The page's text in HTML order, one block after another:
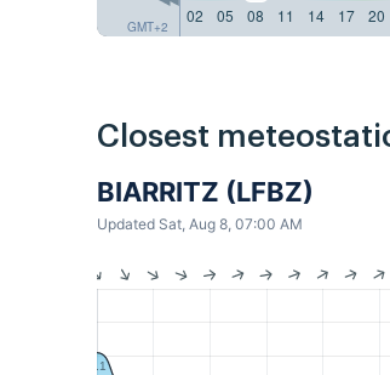
GMT+2
02
05 08 11 14 17 20
Closest
BIARRITZ (LFBZ)
Updated Sat, Aug 8, 07:00 AM
5.1